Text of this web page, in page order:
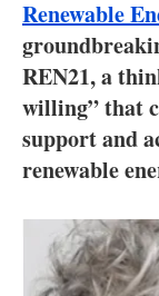
Renewable
REN21, a
willing” that
support and
renewable